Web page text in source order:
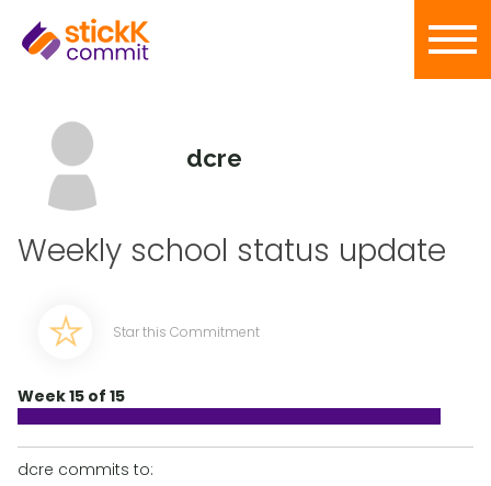
dcre
Weekly school status update
Star this Commitment
Week 15 of 15
dcre commits to: